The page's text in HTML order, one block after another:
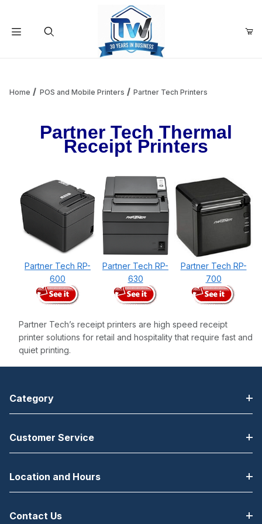
Your Cart is Empty
Add items to get started
Continue Shopping
Home POS and Mobile Printers Partner Tech Printers
Partner Tech Thermal
Receipt Printers
Partner Tech RP-
600
Partner Tech RP-
630
Partner Tech RP-
700
Partner Tech’s receipt printers are high speed receipt
printer solutions for retail and hospitality that require fast and
quiet printing.
Category
Customer Service
Location and Hours
Contact Us